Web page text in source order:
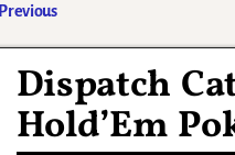
Previous
Dispatch
Hold’Em